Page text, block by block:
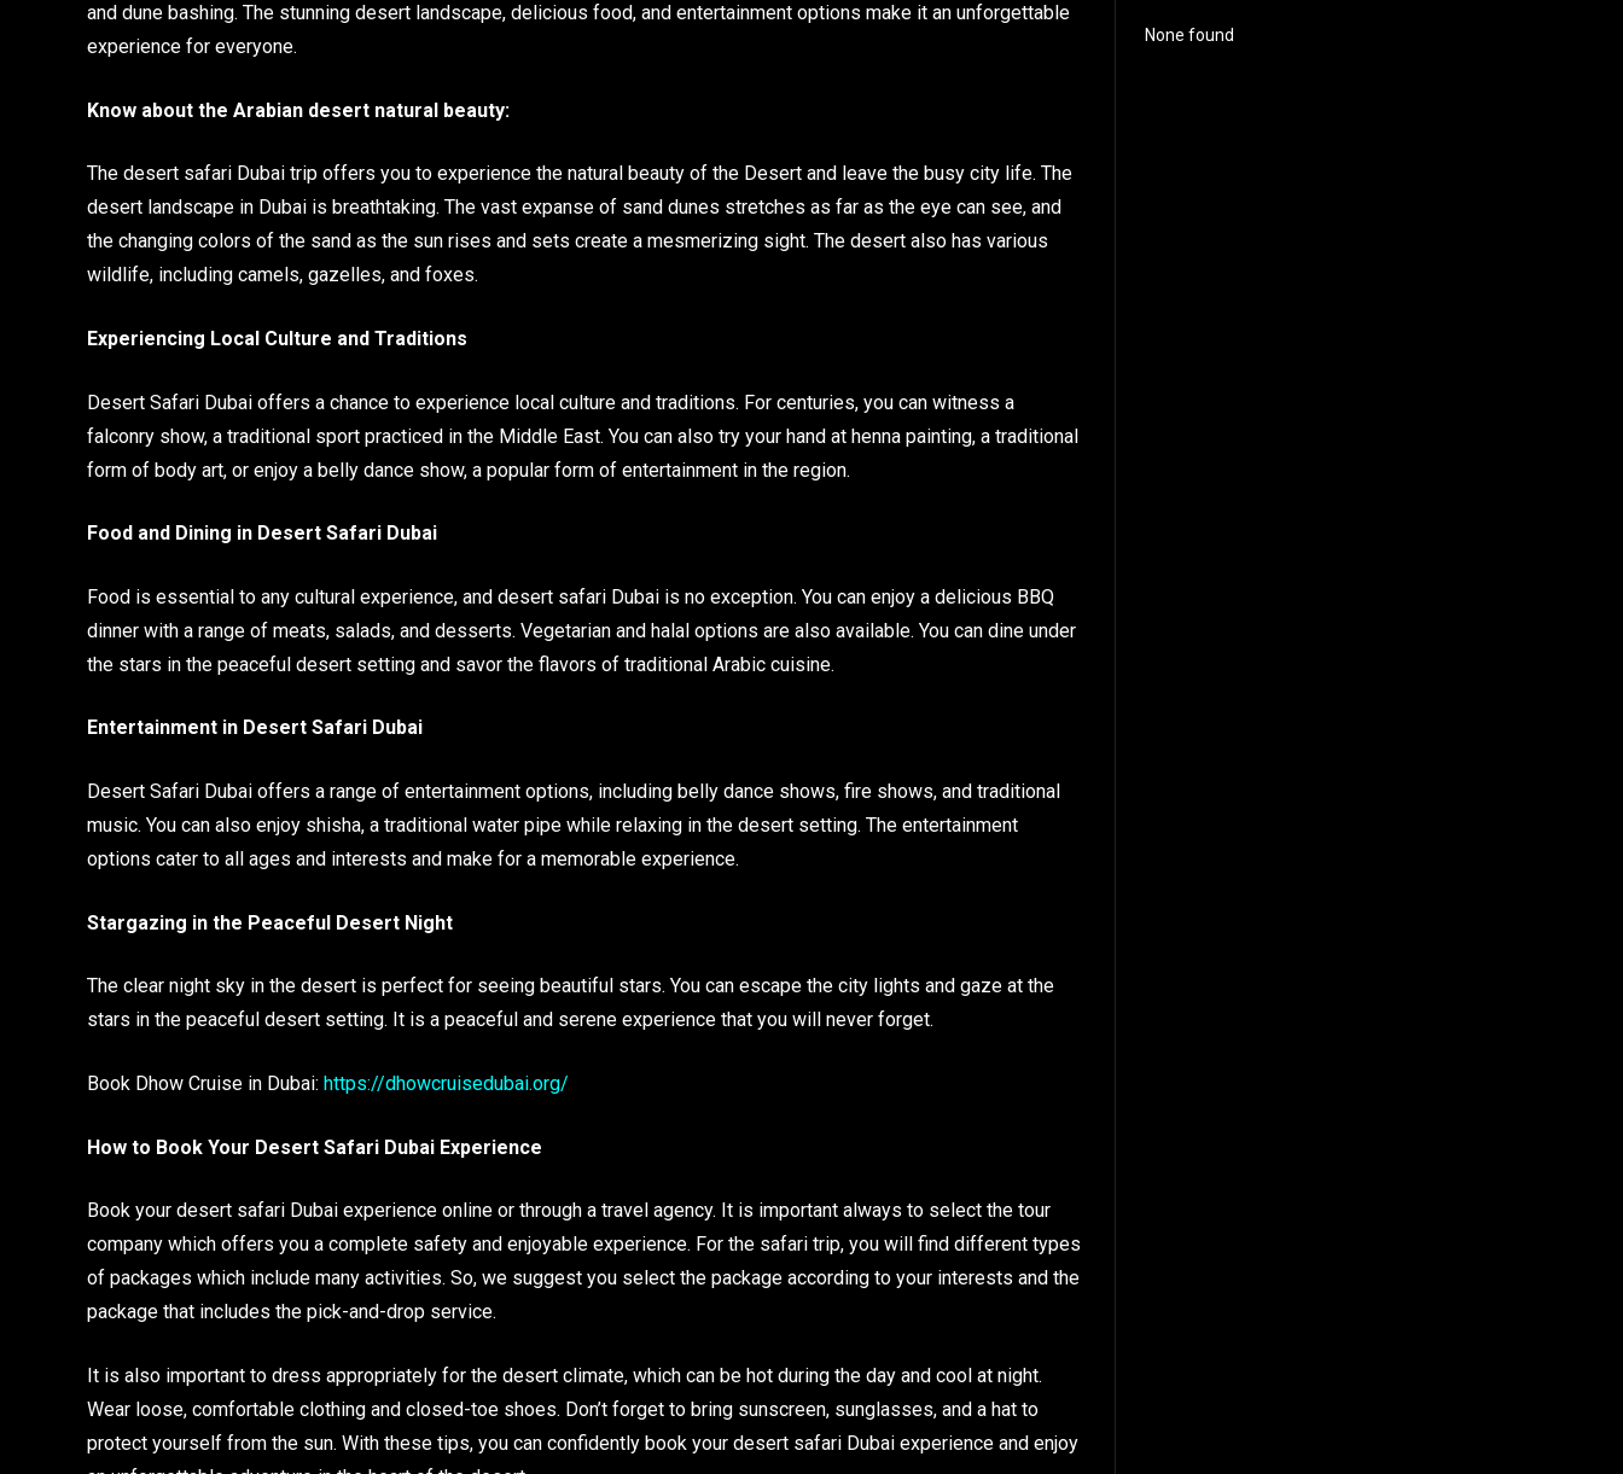
and dune bashing. The stunning desert landscape, delicious food, and entertainment options make it an unforgettable
experience for everyone.
Know about the Arabian desert natural beauty:
The desert safari Dubai trip offers you to experience the natural beauty of the Desert and leave the busy city life. The
desert landscape in Dubai is breathtaking. The vast expanse of sand dunes stretches as far as the eye can see, and
the changing colors of the sand as the sun rises and sets create a mesmerizing sight. The desert also has various
wildlife, including camels, gazelles, and foxes.
Experiencing Local Culture and Traditions
Desert Safari Dubai offers a chance to experience local culture and traditions. For centuries, you can witness a
falconry show, a traditional sport practiced in the Middle East. You can also try your hand at henna painting, a traditional
form of body art, or enjoy a belly dance show, a popular form of entertainment in the region.
Food and Dining in Desert Safari Dubai
Food is essential to any cultural experience, and desert safari Dubai is no exception. You can enjoy a delicious BBQ
dinner with a range of meats, salads, and desserts. Vegetarian and halal options are also available. You can dine under
the stars in the peaceful desert setting and savor the flavors of traditional Arabic cuisine.
Entertainment in Desert Safari Dubai
Desert Safari Dubai offers a range of entertainment options, including belly dance shows, fire shows, and traditional
music. You can also enjoy shisha, a traditional water pipe while relaxing in the desert setting. The entertainment
options cater to all ages and interests and make for a memorable experience.
Stargazing in the Peaceful Desert Night
The clear night sky in the desert is perfect for seeing beautiful stars. You can escape the city lights and gaze at the
stars in the peaceful desert setting. It is a peaceful and serene experience that you will never forget.
Book Dhow Cruise in Dubai: https://dhowcruisedubai.org/
How to Book Your Desert Safari Dubai Experience
Book your desert safari Dubai experience online or through a travel agency. It is important always to select the tour
company which offers you a complete safety and enjoyable experience. For the safari trip, you will find different types
of packages which include many activities. So, we suggest you select the package according to your interests and the
package that includes the pick-and-drop service.
It is also important to dress appropriately for the desert climate, which can be hot during the day and cool at night.
Wear loose, comfortable clothing and closed-toe shoes. Don’t forget to bring sunscreen, sunglasses, and a hat to
protect yourself from the sun. With these tips, you can confidently book your desert safari Dubai experience and enjoy
None found